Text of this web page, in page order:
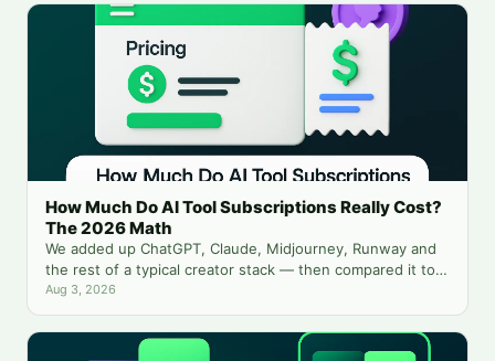
How Much Do AI Tool Subscriptions Really Cost?
The 2026 Math
We added up ChatGPT, Claude, Midjourney, Runway and
the rest of a typical creator stack — then compared it to
running everything from one balance.
Aug 3, 2026